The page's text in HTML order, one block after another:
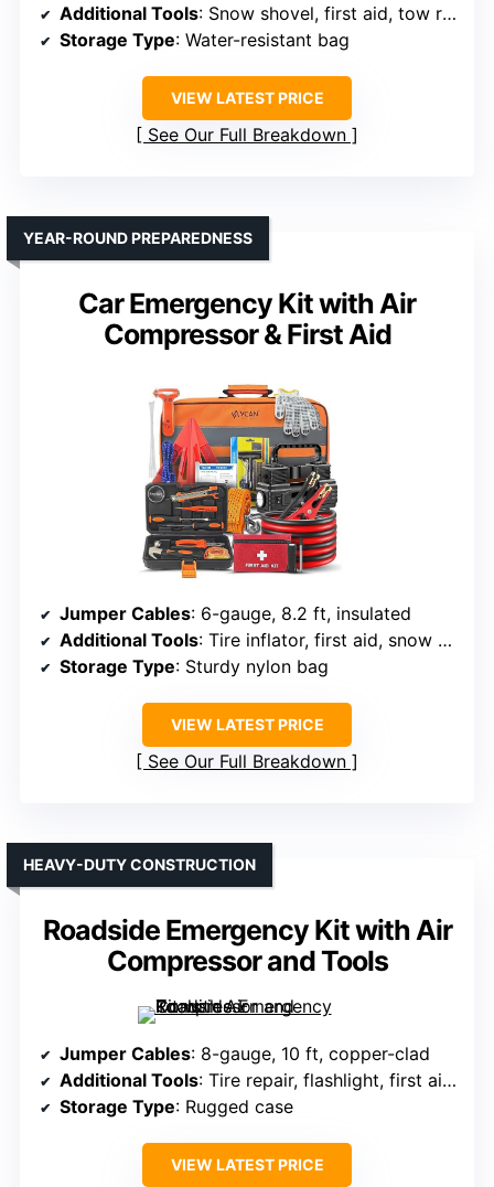
Additional Tools: Snow shovel, first aid, tow rope
Storage Type: Water-resistant bag
VIEW LATEST PRICE
See Our Full Breakdown
Car Emergency Kit with Air
Compressor & First Aid
YEAR-ROUND PREPAREDNESS
Jumper Cables: 6-gauge, 8.2 ft, insulated
Additional Tools: Tire inflator, first aid, snow scraper
Storage Type: Sturdy nylon bag
VIEW LATEST PRICE
See Our Full Breakdown
Roadside Emergency Kit with Air
Compressor and Tools
HEAVY-DUTY CONSTRUCTION
Jumper Cables: 8-gauge, 10 ft, copper-clad
Additional Tools: Tire repair, flashlight, first aid kit
Storage Type: Rugged case
VIEW LATEST PRICE